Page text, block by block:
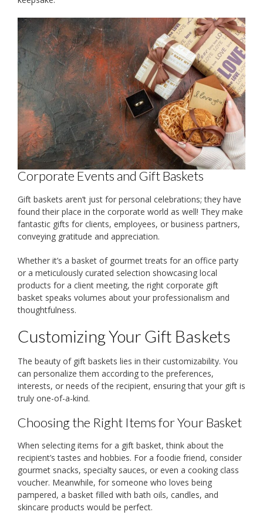
Corporate Events and Gift Baskets
Gift baskets aren’t just for personal celebrations; they have
found their place in the corporate world as well! They make
fantastic gifts for clients, employees, or business partners,
conveying gratitude and appreciation.
Whether it’s a basket of gourmet treats for an office party
or a meticulously curated selection showcasing local
products for a client meeting, the right corporate gift
basket speaks volumes about your professionalism and
thoughtfulness.
Customizing Your Gift Baskets
The beauty of gift baskets lies in their customizability. You
can personalize them according to the preferences,
interests, or needs of the recipient, ensuring that your gift is
truly one-of-a-kind.
Choosing the Right Items for Your Basket
When selecting items for a gift basket, think about the
recipient’s tastes and hobbies. For a foodie friend, consider
gourmet snacks, specialty sauces, or even a cooking class
voucher. Meanwhile, for someone who loves being
pampered, a basket filled with bath oils, candles, and
skincare products would be perfect.